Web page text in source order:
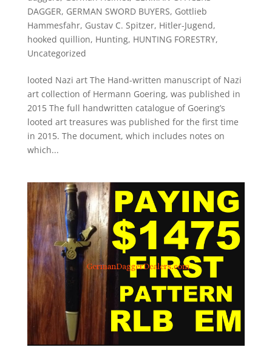
DAGGER, GERMAN SWORD BUYERS, Gottlieb
Hammesfahr, Gustav C. Spitzer, Hitler-Jugend,
hooked quillion, Hunting, HUNTING FORESTRY,
Uncategorized
looted Nazi art The Hand-written manuscript of Nazi
art collection of Hermann Goering, was published in
2015 The full handwritten catalogue of Goering’s
looted art treasures was published for the first time
in 2015. The document, which includes notes on
which...